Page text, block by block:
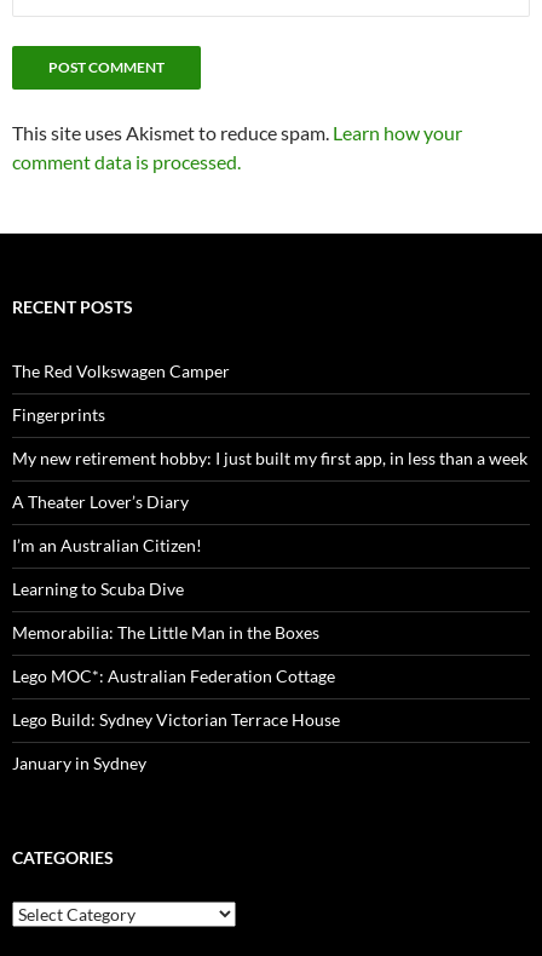
This site uses Akismet to reduce spam. Learn how your
comment data is processed.
RECENT POSTS
The Red Volkswagen Camper
Fingerprints
My new retirement hobby: I just built my first app, in less than a week
A Theater Lover’s Diary
I’m an Australian Citizen!
Learning to Scuba Dive
Memorabilia: The Little Man in the Boxes
Lego MOC*: Australian Federation Cottage
Lego Build: Sydney Victorian Terrace House
January in Sydney
CATEGORIES
Categories